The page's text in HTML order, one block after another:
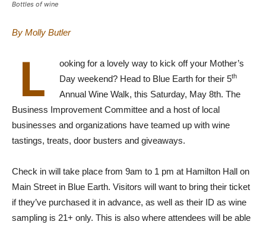
Bottles of wine
By Molly Butler
L
ooking for a lovely way to kick off your Mother’s
Day weekend? Head to Blue Earth for their 5th
Annual Wine Walk, this Saturday, May 8th. The
Business Improvement Committee and a host of local
businesses and organizations have teamed up with wine
tastings, treats, door busters and giveaways.
Check in will take place from 9am to 1 pm at Hamilton Hall on
Main Street in Blue Earth. Visitors will want to bring their ticket
if they’ve purchased it in advance, as well as their ID as wine
sampling is 21+ only. This is also where attendees will be able